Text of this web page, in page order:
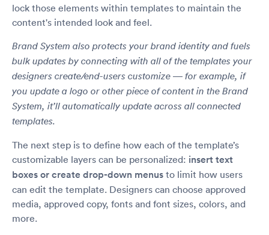
lock those elements within templates to maintain the
content's intended look and feel.
Brand System also protects your brand identity and fuels
bulk updates by connecting with all of the templates your
designers create/end-users customize — for example, if
you update a logo or other piece of content in the Brand
System, it’ll automatically update across all connected
templates.
The next step is to define how each of the template’s
customizable layers can be personalized: insert text
boxes or create drop-down menus to limit how users
can edit the template. Designers can choose approved
media, approved copy, fonts and font sizes, colors, and
more.